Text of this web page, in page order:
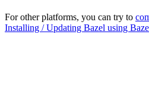
For other platforms, you can try to
Installing / Updating Bazel using